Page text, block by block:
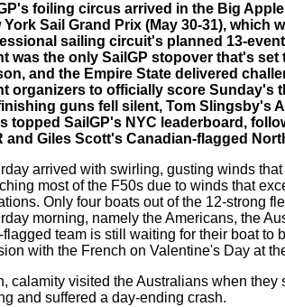
foiling circus arrived in the Big
York Sail Grand Prix (May 30-31), which
sailing circuit's planned 13-
was the only SailGP stopover that's
and the Empire State delivered
organizers to officially score Sunday's
guns fell silent, Tom Slingsby's
topped SailGP's NYC leaderboard,
and Giles Scott's Canadian-flagged
arrived with swirling, gusting winds
most of the F50s due to winds that
Only four boats out of the 12-strong
morning, namely the Americans, the
flagged team is still waiting for their boat to
with the French on Valentine's Day at
calamity visited the Australians when they
and suffered a day-ending crash.